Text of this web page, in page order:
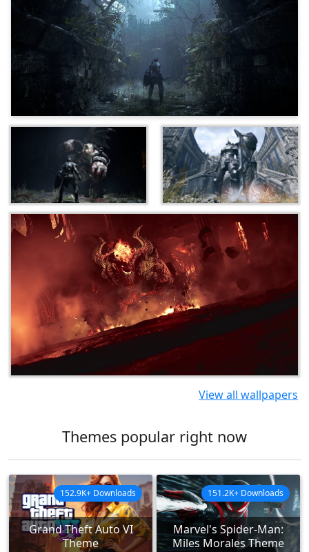
View all wallpapers
Themes popular right now
Grand Theft Auto VI
Theme
152.9K+ Downloads
Marvel's Spider-Man:
Miles Morales Theme
151.2K+ Downloads